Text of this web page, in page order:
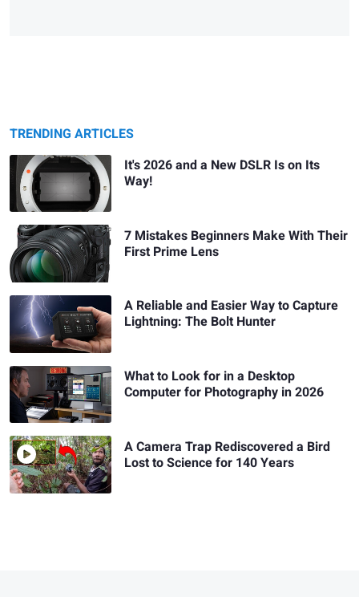
TRENDING ARTICLES
It's 2026 and a New DSLR Is on Its
Way!
7 Mistakes Beginners Make With Their
First Prime Lens
A Reliable and Easier Way to Capture
Lightning: The Bolt Hunter
What to Look for in a Desktop
Computer for Photography in 2026
A Camera Trap Rediscovered a Bird
Lost to Science for 140 Years